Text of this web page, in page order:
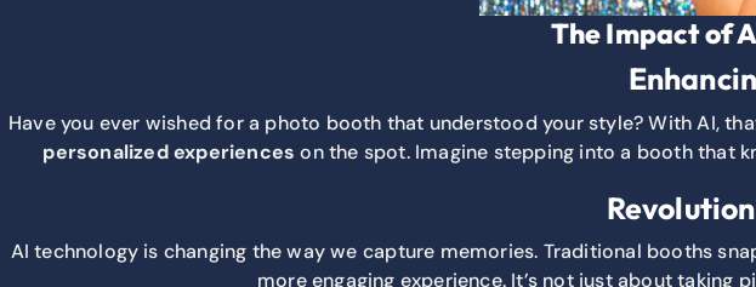
The Impact of
Have you ever wished for a photo booth that understood your style? With AI,
personalized experiences on the spot. Imagine stepping into a booth that
AI technology is changing the way we capture memories. Traditional booths
more engaging experience. It’s not just about taking